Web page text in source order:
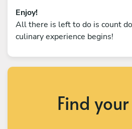
Enjoy!
All there is left to do is count
culinary experience begins!
Find